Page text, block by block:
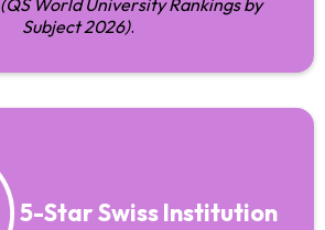
Subject 2026).
5-Star Swiss Institution